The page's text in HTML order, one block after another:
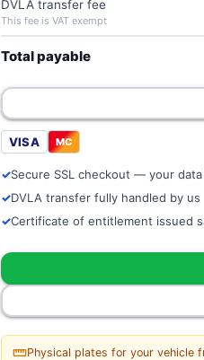
DVLA transfer fee
This fee is VAT exempt
Total payable
VISA MC
Secure SSL checkout — your
DVLA transfer fully handled by us
Certificate of entitlement issued
straightenPhysical plates for your vehicle